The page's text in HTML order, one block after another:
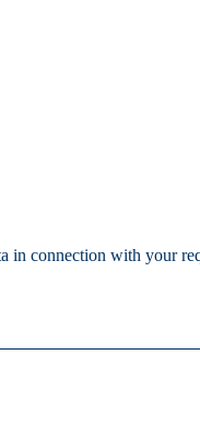
in connection with your